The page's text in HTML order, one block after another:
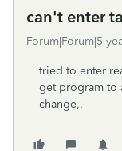
can't enter
Forum|Forum|5
tried to enter
get program to
change,.